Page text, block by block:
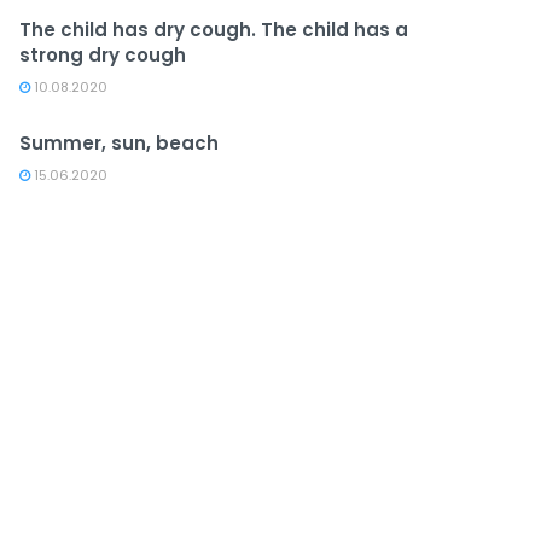
The child has dry cough. The child has a
strong dry cough
10.08.2020
Summer, sun, beach
15.06.2020